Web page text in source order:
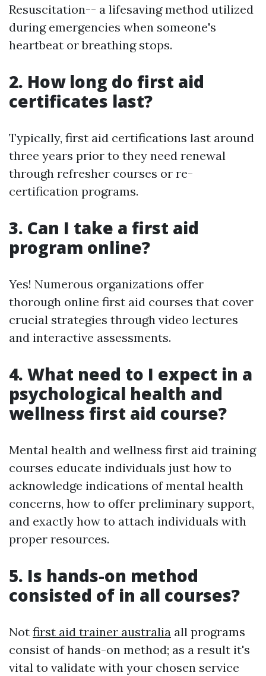
Resuscitation-- a lifesaving method utilized
during emergencies when someone's
heartbeat or breathing stops.
2. How long do first aid
certificates last?
Typically, first aid certifications last around
three years prior to they need renewal
through refresher courses or re-
certification programs.
3. Can I take a first aid
program online?
Yes! Numerous organizations offer
thorough online first aid courses that cover
crucial strategies through video lectures
and interactive assessments.
4. What need to I expect in a
psychological health and
wellness first aid course?
Mental health and wellness first aid training
courses educate individuals just how to
acknowledge indications of mental health
concerns, how to offer preliminary support,
and exactly how to attach individuals with
proper resources.
5. Is hands-on method
consisted of in all courses?
Not first aid trainer australia all programs
consist of hands-on method; as a result it's
vital to validate with your chosen service